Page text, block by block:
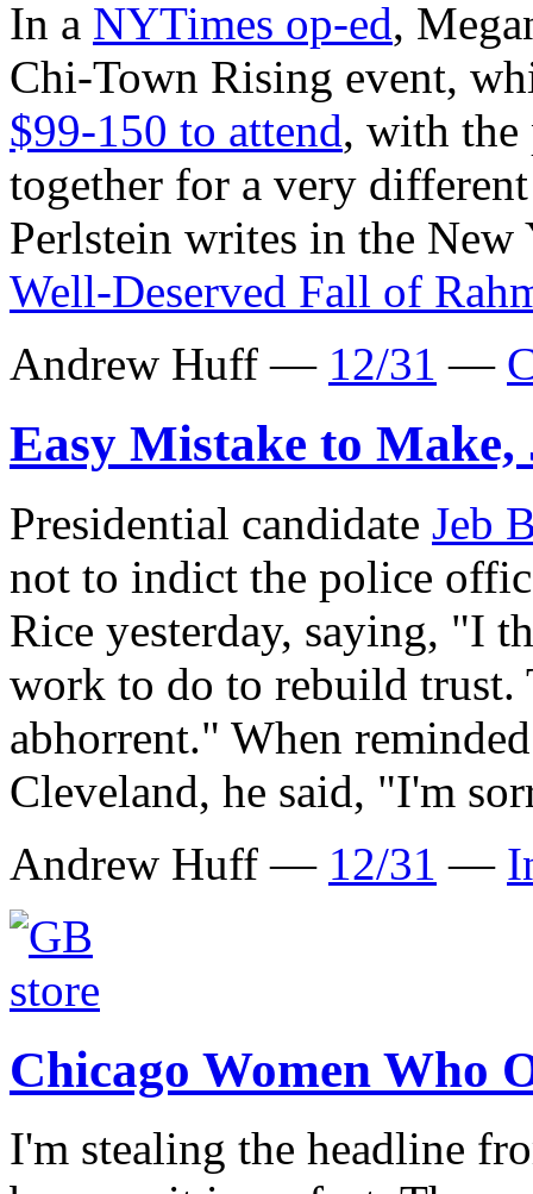
In a NYTimes op-ed,
Chi-Town Rising event,
$99-150 to attend, with the
together for a very
Perlstein writes in the New
Well-Deserved Fall of
Andrew Huff — 12/31 —
Easy Mistake to Make,
Presidential candidate Jeb
not to indict the police
Rice yesterday, saying, "I
work to do to rebuild trust.
abhorrent." When
Cleveland, he said, "I'm
Andrew Huff — 12/31 —
Chicago Women Who
I'm stealing the headline